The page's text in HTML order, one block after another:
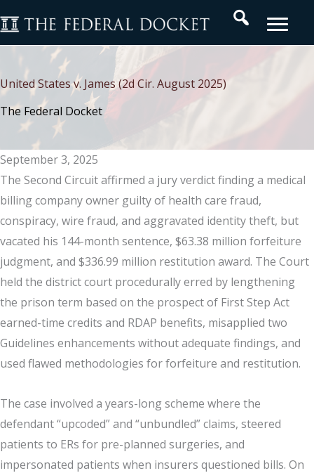
to
content
Search
United States v. James (2d Cir. August 2025)
The Federal Docket
September 3, 2025
The Second Circuit affirmed a jury verdict finding a medical
billing company owner guilty of health care fraud,
conspiracy, wire fraud, and aggravated identity theft, but
vacated his 144-month sentence, $63.38 million forfeiture
judgment, and $336.99 million restitution award. The Court
held the district court procedurally erred by lengthening
the prison term based on the prospect of First Step Act
earned-time credits and RDAP benefits, misapplied two
Guidelines enhancements without adequate findings, and
used flawed methodologies for forfeiture and restitution.
The case involved a years-long scheme where the
defendant “upcoded” and “unbundled” claims, steered
patients to ERs for pre-planned surgeries, and
impersonated patients when insurers questioned bills. On